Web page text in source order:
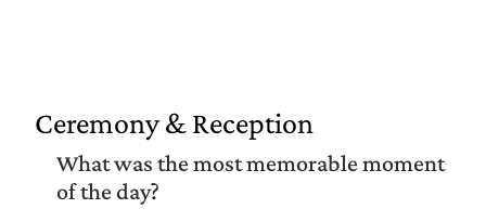
Ceremony & Reception
What was the most memorable moment
of the day?